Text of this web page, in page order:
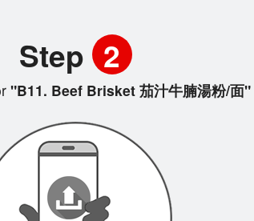
Step 2
"B11. Beef Brisket 茄汁牛腩湯粉/面"